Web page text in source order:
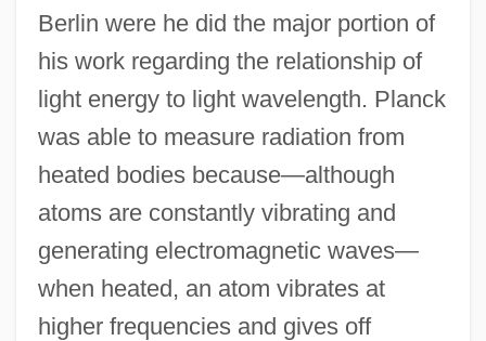
Berlin were he did the major portion of
his work regarding the relationship of
light energy to light wavelength. Planck
was able to measure radiation from
heated bodies because—although
atoms are constantly vibrating and
generating electromagnetic waves—
when heated, an atom vibrates at
higher frequencies and gives off